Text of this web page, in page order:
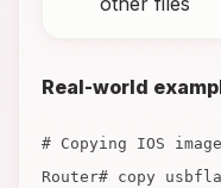
Real-world
# Copying IOS
Router# copy